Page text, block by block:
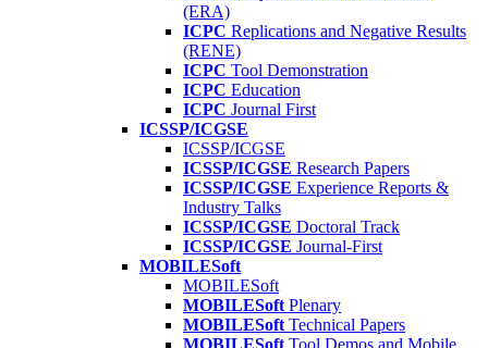
(ERA)
ICPC Replications and Negative Results
(RENE)
ICPC Tool Demonstration
ICPC Education
ICPC Journal First
ICSSP/ICGSE
ICSSP/ICGSE
ICSSP/ICGSE Research Papers
ICSSP/ICGSE Experience Reports &
Industry Talks
ICSSP/ICGSE Doctoral Track
ICSSP/ICGSE Journal-First
MOBILESoft
MOBILESoft
MOBILESoft Plenary
MOBILESoft Technical Papers
MOBILESoft Tool Demos and Mobile